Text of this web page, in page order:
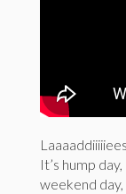
It’s hump
weekend